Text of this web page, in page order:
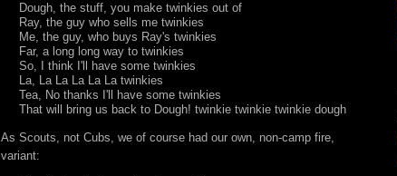
Dough, the stuff, you make twinkies out of
Ray, the guy who sells me twinkies
Me, the guy, who buys Ray's twinkies
Far, a long long way to twinkies
So, I think I'll have some twinkies
La, La La La La La twinkies
Tea, No thanks I'll have some twinkies
That will bring us back to Dough! twinkie twinkie twinkie dough
As Scouts, not Cubs, we of course had our own, non-camp fire,
variant: